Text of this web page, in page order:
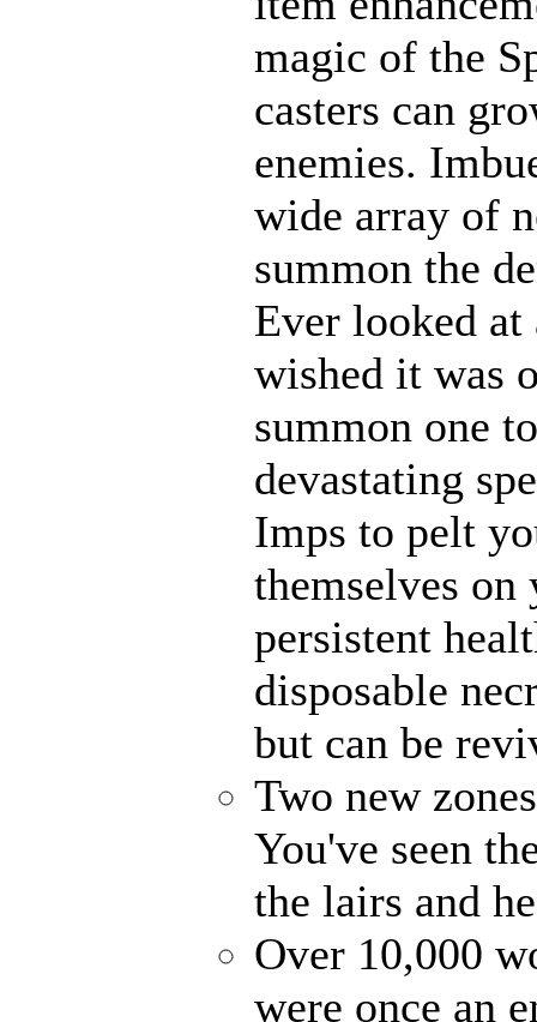
magic of the
casters can
enemies.
wide array of
summon the
Ever looked
wished it was
summon one
devastating
Imps to pelt
themselves on
persistent
disposable
but can be
Two new
You've seen
the lairs and
Over 10,000
were once an